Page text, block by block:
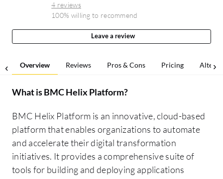
4 reviews
100% willing to recommend
Leave a review
Overview Reviews Pros & Cons Pricing
What isBMC Helix Platform?
BMC Helix Platform is an innovative, cloud-based
platform that enables organizations to automate
and accelerate their digital transformation
initiatives. It provides a comprehensive suite of
tools for building and deploying applications